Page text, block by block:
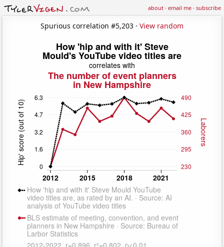
about·email me·subscribe
Spurious correlation #5,203 · View random